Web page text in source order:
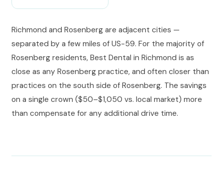
Richmond and Rosenberg are adjacent cities —
separated by a few miles of US-59. For the majority of
Rosenberg residents, Best Dental in Richmond is as
close as any Rosenberg practice, and often closer than
practices on the south side of Rosenberg. The savings
on a single crown ($50–$1,050 vs. local market) more
than compensate for any additional drive time.